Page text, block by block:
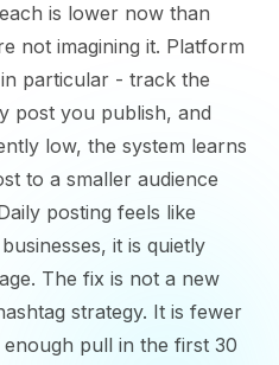
is lower now than
not imagining it. Platform
particular - track the
post you publish, and
low, the system learns
to a smaller audience
posting feels like
it is quietly
The fix is not a new
strategy. It is fewer
pull in the first 30